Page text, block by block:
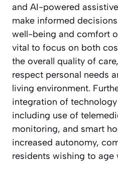
and AI-powered
make informed
well-being and comfort
vital to focus on both
the overall quality of
respect personal needs
living environment.
integration of
including use of
monitoring, and smart
increased autonomy,
residents wishing to age